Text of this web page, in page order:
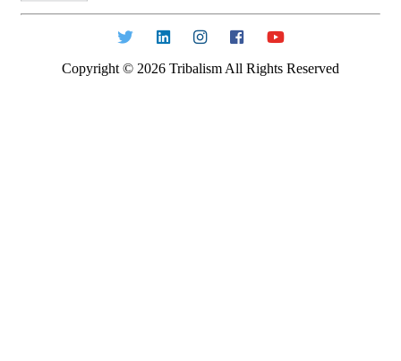
Copyright © 2026 Tribalism All Rights Reserved